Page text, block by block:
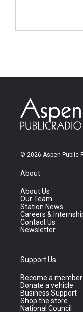
© 2026 Aspen Public
About
About Us
Our Team
Station News
Careers &
Contact Us
Newsletter
Support Us
Become a member
Donate a vehicle
Business Support
Shop the store
National Council